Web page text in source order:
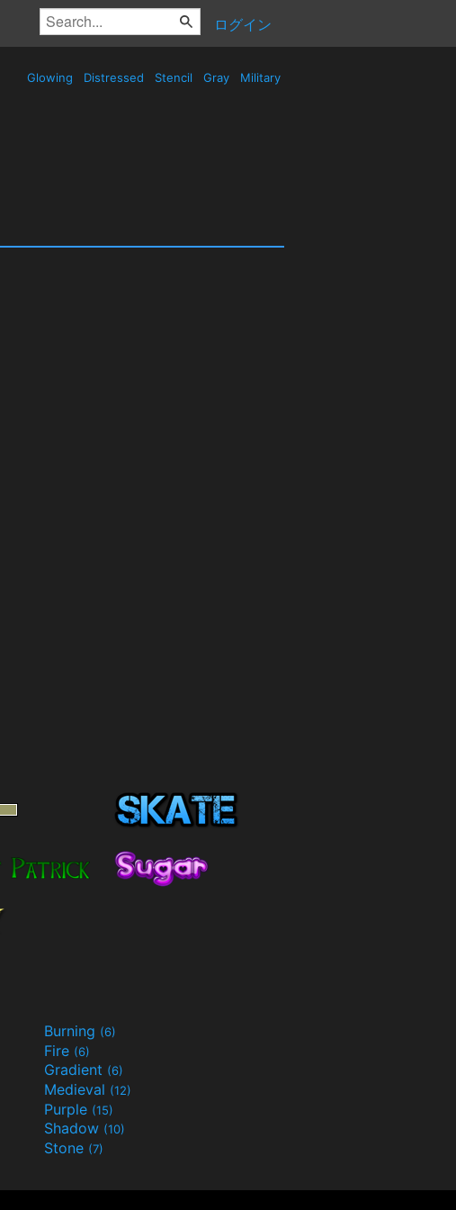
ログイン
Glowing Distressed Stencil Gray Military
Burning (6)
Fire (6)
Gradient (6)
Medieval (12)
Purple (15)
Shadow (10)
Stone (7)